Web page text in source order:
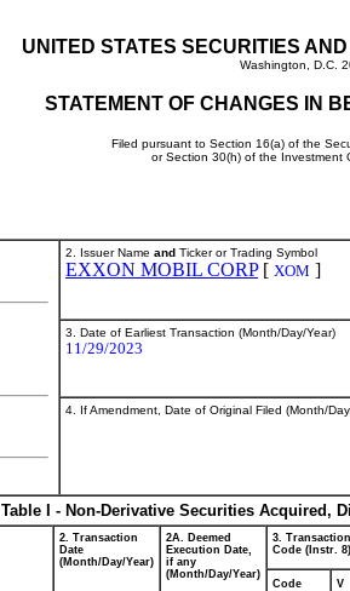
UNITED STATES SECURITIES
Washington, D.C.
STATEMENT OF CHANGES IN
Filed pursuant to Section 16(a) of the
or Section 30(h) of the Investment
2. Issuer Name and Ticker or Trading Symbol
EXXON MOBIL CORP[ XOM ]
3. Date of Earliest Transaction (Month/Day/Year)
11/29/2023
4. If Amendment, Date of Original Filed (Month/
Table I - Non-Derivative Securities Acquired,
2. Transaction
Date
(Month/Day/Year)
2A. Deemed
Execution Date,
if any
(Month/Day/Year)
3. Transaction
Code (Instr. 8)
Code V